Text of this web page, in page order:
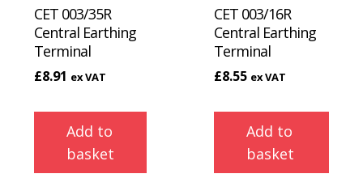
CET 003/35R
Central Earthing
Terminal
£8.91 ex VAT
Add to
basket
CET 003/16R
Central Earthing
Terminal
£8.55 ex VAT
Add to
basket